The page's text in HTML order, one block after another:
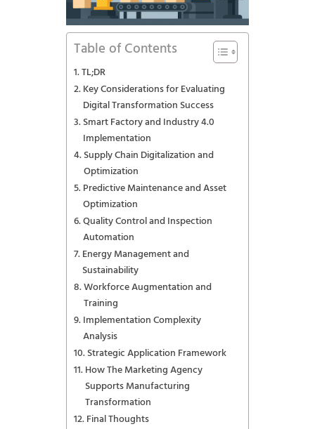
Table of Contents
TL;DR
Key Considerations for Evaluating
Digital Transformation Success
Smart Factory and Industry 4.0
Implementation
Supply Chain Digitalization and
Optimization
Predictive Maintenance and Asset
Optimization
Quality Control and Inspection
Automation
Energy Management and
Sustainability
Workforce Augmentation and
Training
Implementation Complexity
Analysis
Strategic Application Framework
How The Marketing Agency
Supports Manufacturing
Transformation
Final Thoughts